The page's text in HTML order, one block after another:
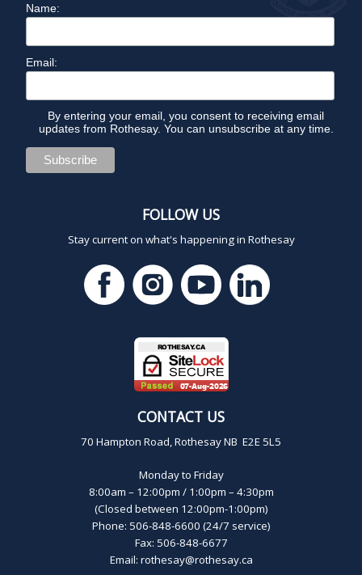
Name:
Email:
By entering your email, you consent to receiving email
updates from Rothesay. You can unsubscribe at any time.
FOLLOW US
Stay current on what's happening in Rothesay
CONTACT US
70 Hampton Road, Rothesay NB E2E 5L5
Monday to Friday
8:00am – 12:00pm / 1:00pm – 4:30pm
(Closed between 12:00pm-1:00pm)
Phone: 506-848-6600 (24/7 service)
Fax: 506-848-6677
Email: rothesay@rothesay.ca